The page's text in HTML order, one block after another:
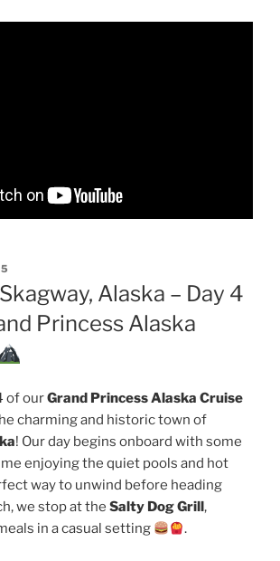
Alaska – Day 4
Princess Alaska
of ourGrand Princess Alaska Cruise
charming and historic town of
! Our day begins onboard with some
enjoying the quiet pools and hot
way to unwind before heading
we stop at the Salty Dog Grill,
in a casual setting
.